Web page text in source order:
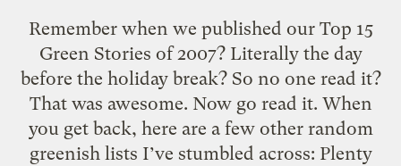
Remember when we published our Top 15
Green Stories of 2007? Literally the day
before the holiday break? So no one read it?
That was awesome. Now go read it. When
you get back, here are a few other random
greenish lists I’ve stumbled across: Plenty